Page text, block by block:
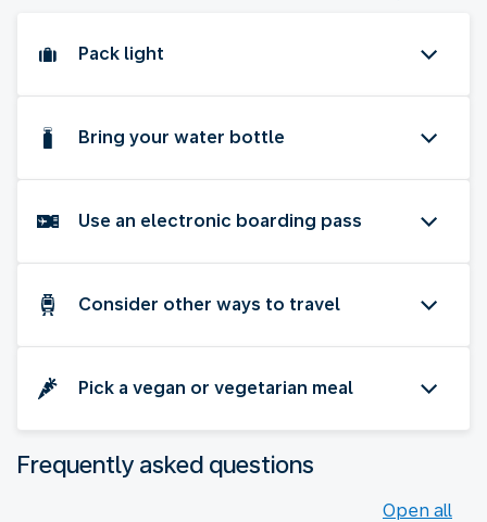
Pack light
Bring your water bottle
Use an electronic boarding pass
Consider other ways to travel
Pick a vegan or vegetarian meal
Frequently asked questions
Open all